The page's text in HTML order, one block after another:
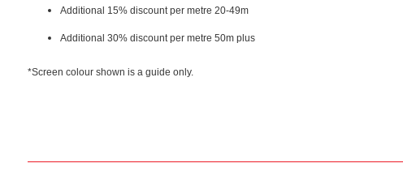
Additional 15% discount per metre 20-49m
Additional 30% discount per metre 50m plus
*Screen colour shown is a guide only.